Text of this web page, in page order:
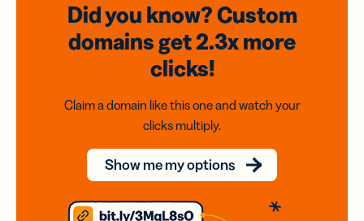
Did you know? Custom
domainsget 2.3xmore
clicks!
Claim a domain like this one and watch your
clicks multiply.
Show me my options